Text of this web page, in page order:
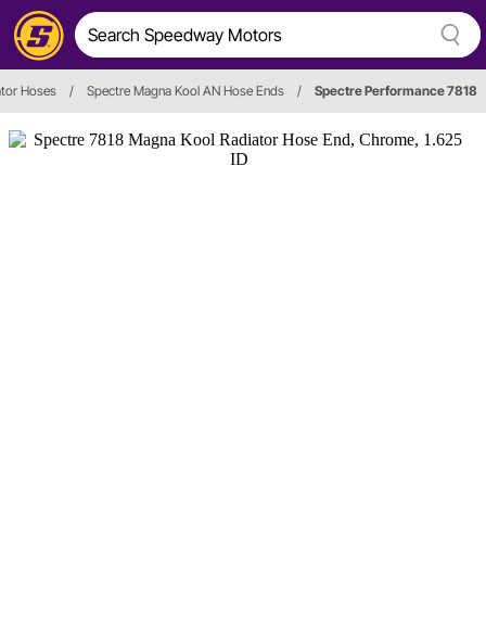
Hoses / Spectre Magna Kool AN Hose Ends / Spectre Performance 7818